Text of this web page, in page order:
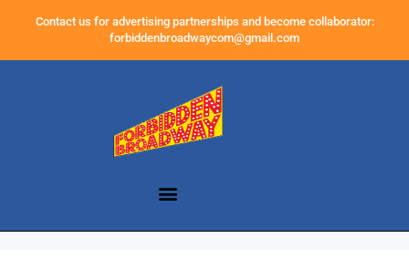
Contact us for advertising partnerships and become collaborator:
forbiddenbroadwaycom@gmail.com